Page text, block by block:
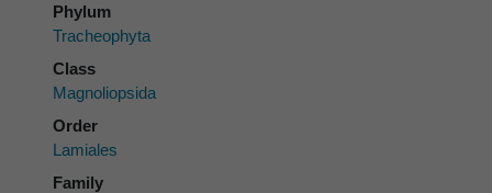
Phylum
Tracheophyta
Class
Magnoliopsida
Order
Lamiales
Family